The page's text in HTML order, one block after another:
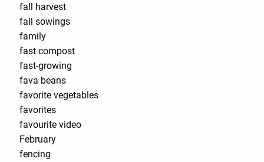
fall harvest
fall sowings
family
fast compost
fast-growing
fava beans
favorite vegetables
favorites
favourite video
February
fencing